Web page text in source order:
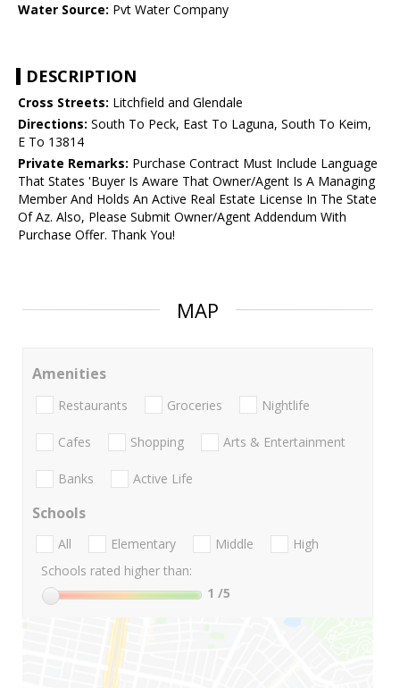
Water Source: Pvt Water Company
DESCRIPTION
Cross Streets: Litchfield and Glendale
Directions: South To Peck, East To Laguna, South To Keim,
E To 13814
Private Remarks: Purchase Contract Must Include Language
That States 'Buyer Is Aware That Owner/Agent Is A Managing
Member And Holds An Active Real Estate License In The State
Of Az. Also, Please Submit Owner/Agent Addendum With
Purchase Offer. Thank You!
MAP
Amenities
Restaurants Groceries Nightlife
Cafes Shopping Arts & Entertainment
Banks Active Life
Schools
All Elementary Middle
High
Schools rated higher than:
1 /5